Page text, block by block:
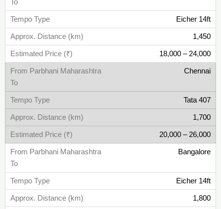
Eicher 14ft
1,450
18,000 – 24,000
Chennai
Tata 407
1,700
20,000 – 26,000
Bangalore
Eicher 14ft
1,800